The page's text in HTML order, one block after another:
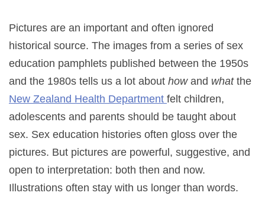
Pictures are an important and often ignored
historical source. The images from a series of sex
education pamphlets published between the 1950s
and the 1980s tells us a lot about howand whatthe
New Zealand Health Department felt children,
adolescents and parents should be taught about
sex. Sex education histories often gloss over the
pictures. But pictures are powerful, suggestive, and
open to interpretation: both then and now.
Illustrations often stay with us longer than words.